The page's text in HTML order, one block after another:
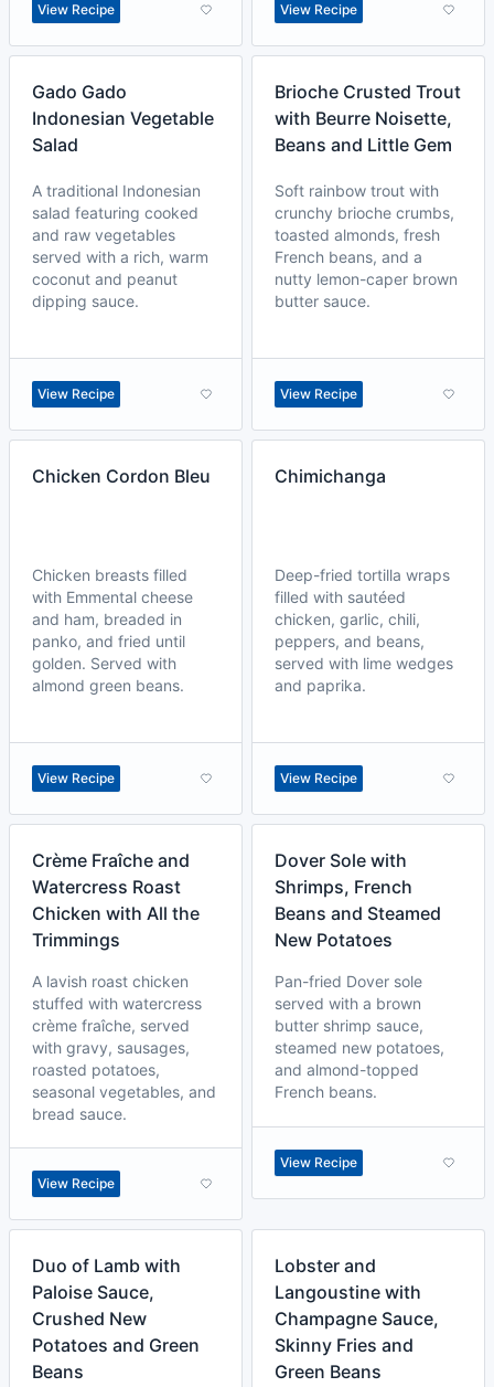
View Recipe View Recipe
Gado Gado
Indonesian Vegetable
Salad
A traditional Indonesian
salad featuring cooked
and raw vegetables
served with a rich, warm
coconut and peanut
dipping sauce.
View Recipe
Brioche Crusted Trout
with Beurre Noisette,
Beans and Little Gem
Soft rainbow trout with
crunchy brioche crumbs,
toasted almonds, fresh
French beans, and a
nutty lemon-caper brown
butter sauce.
View Recipe
Chicken Cordon Bleu
Chicken breasts filled
with Emmental cheese
and ham, breaded in
panko, and fried until
golden. Served with
almond green beans.
View Recipe
Chimichanga
Deep-fried tortilla wraps
filled with sautéed
chicken, garlic, chili,
peppers, and beans,
served with lime wedges
and paprika.
View Recipe
Crème Fraîche and
Watercress Roast
Chicken with All the
Trimmings
A lavish roast chicken
stuffed with watercress
crème fraîche, served
with gravy, sausages,
roasted potatoes,
seasonal vegetables, and
bread sauce.
View Recipe
Dover Sole with
Shrimps, French
Beans and Steamed
New Potatoes
Pan-fried Dover sole
served with a brown
butter shrimp sauce,
steamed new potatoes,
and almond-topped
French beans.
View Recipe
Duo of Lamb with
Paloise Sauce,
Crushed New
Potatoes and Green
Beans
Lobster and
Langoustine with
Champagne Sauce,
Skinny Fries and
Green Beans